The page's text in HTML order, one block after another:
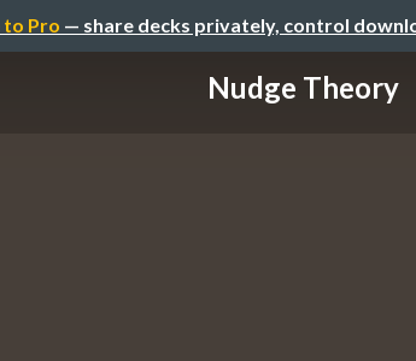
to Pro — share decks privately, control
Nudge Theory